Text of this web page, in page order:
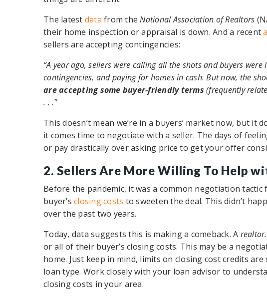
The latest data from theNational Association of Realtors
their home inspection or appraisal is down. And a recent
sellers are accepting contingencies:
“A year ago, sellers were calling all the shots and buyers
contingencies, and paying for homes in cash. But now, the
are accepting some buyer-friendly terms (frequently
. . .”
This doesn’t mean we’re in a buyers’ market now, but it
it comes time to negotiate with a seller. The days of
or pay drastically over asking price to get your offer
2. Sellers Are More Willing To Help
Before the pandemic, it was a common negotiation
buyer’s closing costs to sweeten the deal. This didn’t
over the past two years.
Today, data suggests this is making a comeback. A
or all of their buyer’s closing costs. This may be a
home. Just keep in mind, limits on closing cost credits
loan type. Work closely with your loan advisor to
closing costs in your area.